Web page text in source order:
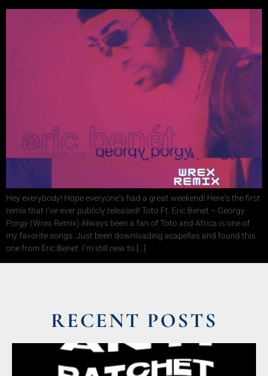
Hey everybody! Hope everyone’s had a great weekend! Here’s the first
remix that I’ve ever publicly released! Toto Ft. Eric Benet – Georgy
Porgy (Wrex Remix) Always been a fan of Toto and Africa is one of
my favorite songs. Just been downloading acapellas and found this
one from Eric Benet. I’m still new to […]
RECENT POSTS